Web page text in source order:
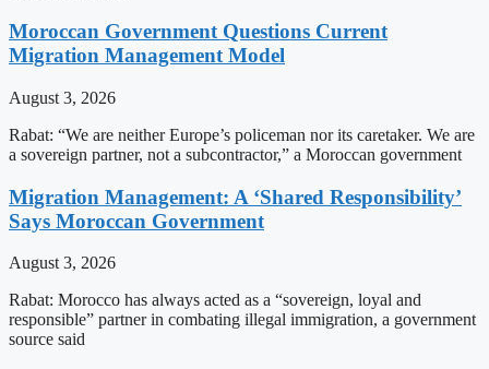
Moroccan Government Questions Current
Migration Management Model
August 3, 2026
Rabat: “We are neither Europe’s policeman nor its caretaker. We are
a sovereign partner, not a subcontractor,” a Moroccan government
Migration Management: A ‘Shared Responsibility’
Says Moroccan Government
August 3, 2026
Rabat: Morocco has always acted as a “sovereign, loyal and
responsible” partner in combating illegal immigration, a government
source said